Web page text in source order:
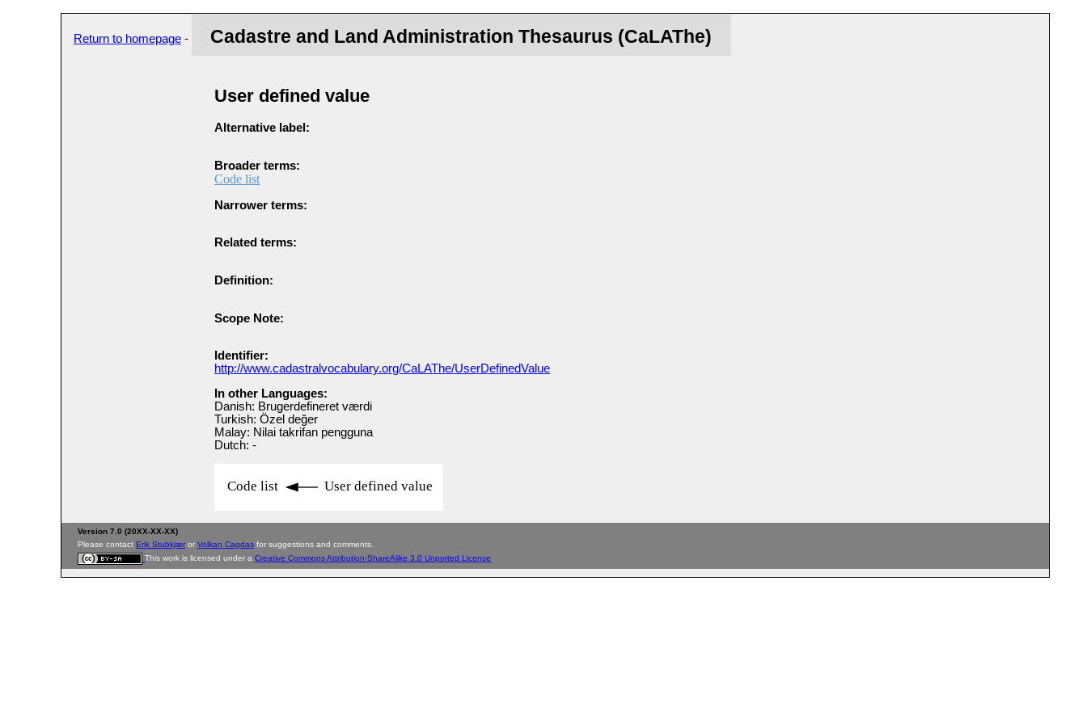
Return to homepage- Cadastre and Land Administration Thesaurus (CaLAThe)
User defined value
Alternative label:
Broader terms:
Code list
Narrower terms:
Related terms:
Definition:
Scope Note:
Identifier:
http://www.cadastralvocabulary.org/CaLAThe/UserDefinedValue
In other Languages:
Danish: Brugerdefineret værdi
Turkish: Özel değer
Malay: Nilai takrifan pengguna
Dutch: -
Code list User defined value
Version 7.0 (20XX-XX-XX)
Please contact Erik Stubkjær orVolkan Cagdas for suggestions and comments.
This work is licensed under aCreative Commons Attribution-ShareAlike 3.0 Unported License